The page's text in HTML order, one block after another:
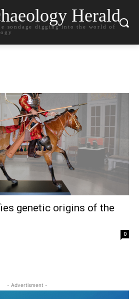
Herald
sondage digging into the world of
genetic origins of the
0
- Advertisment -